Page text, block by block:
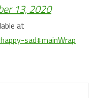
13, 2020
at
sad#mainWrap